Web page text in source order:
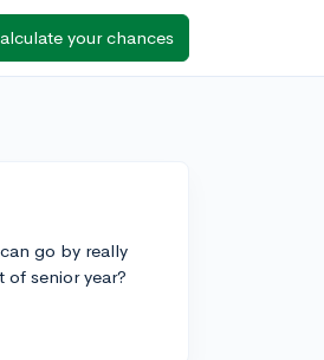
your chances
go by really
senior year?